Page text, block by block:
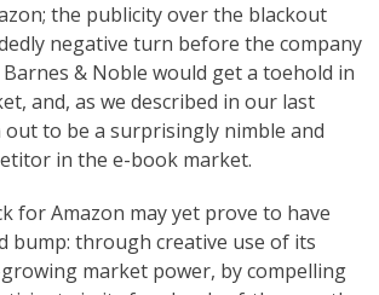
the publicity over the blackout
negative turn before the company
& Noble would get a toehold in
and, as we described in our last
to be a surprisingly nimble and
in the e-book market.
for Amazon may yet prove to have
bump: through creative use of its
market power, by compelling